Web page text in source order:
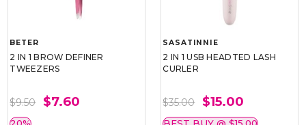
BETER
2 IN 1 BROW DEFINER
TWEEZERS
$9.50 $7.60
SASATINNIE
2 IN 1 USB HEADTED LASH
CURLER
$35.00 $15.00